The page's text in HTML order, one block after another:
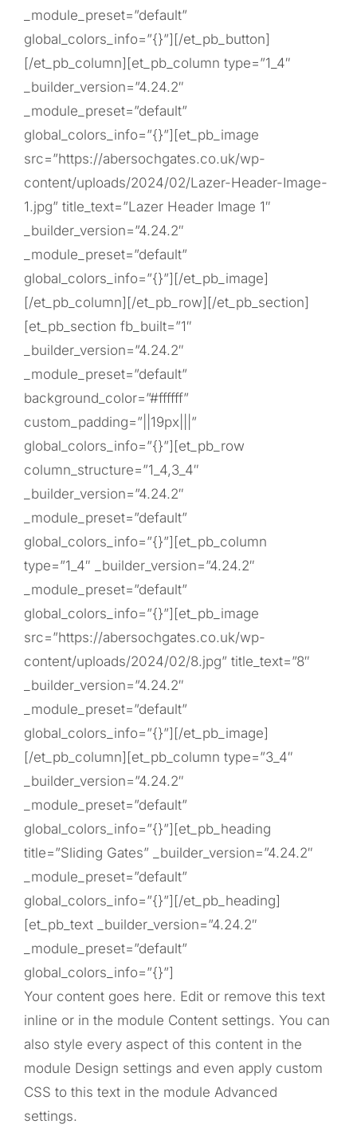
_module_preset=”default”
global_colors_info=”{}”][/et_pb_button]
[/et_pb_column][et_pb_column type=”1_4″
_builder_version=”4.24.2″
_module_preset=”default”
global_colors_info=”{}”][et_pb_image
src=”https://abersochgates.co.uk/wp-
content/uploads/2024/02/Lazer-Header-Image-
1.jpg” title_text=”Lazer Header Image 1″
_builder_version=”4.24.2″
_module_preset=”default”
global_colors_info=”{}”][/et_pb_image]
[/et_pb_column][/et_pb_row][/et_pb_section]
[et_pb_section fb_built=”1″
_builder_version=”4.24.2″
_module_preset=”default”
background_color=”#ffffff”
custom_padding=”||19px|||”
global_colors_info=”{}”][et_pb_row
column_structure=”1_4,3_4″
_builder_version=”4.24.2″
_module_preset=”default”
global_colors_info=”{}”][et_pb_column
type=”1_4″ _builder_version=”4.24.2″
_module_preset=”default”
global_colors_info=”{}”][et_pb_image
src=”https://abersochgates.co.uk/wp-
content/uploads/2024/02/8.jpg” title_text=”8″
_builder_version=”4.24.2″
_module_preset=”default”
global_colors_info=”{}”][/et_pb_image]
[/et_pb_column][et_pb_column type=”3_4″
_builder_version=”4.24.2″
_module_preset=”default”
global_colors_info=”{}”][et_pb_heading
title=”Sliding Gates” _builder_version=”4.24.2″
_module_preset=”default”
global_colors_info=”{}”][/et_pb_heading]
[et_pb_text _builder_version=”4.24.2″
_module_preset=”default”
global_colors_info=”{}”]
Your content goes here. Edit or remove this text
inline or in the module Content settings. You can
also style every aspect of this content in the
module Design settings and even apply custom
CSS to this text in the module Advanced
settings.